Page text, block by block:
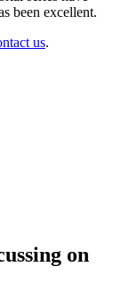
been excellent.
us.
on